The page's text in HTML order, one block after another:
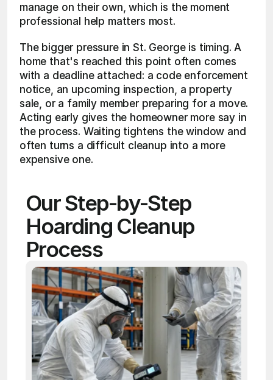
manage on their own, which is the moment
professional help matters most.
The bigger pressure in St. George is timing. A
home that's reached this point often comes
with a deadline attached: a code enforcement
notice, an upcoming inspection, a property
sale, or a family member preparing for a move.
Acting early gives the homeowner more say in
the process. Waiting tightens the window and
often turns a difficult cleanup into a more
expensive one.
Our Step-by-Step
Hoarding Cleanup
Process